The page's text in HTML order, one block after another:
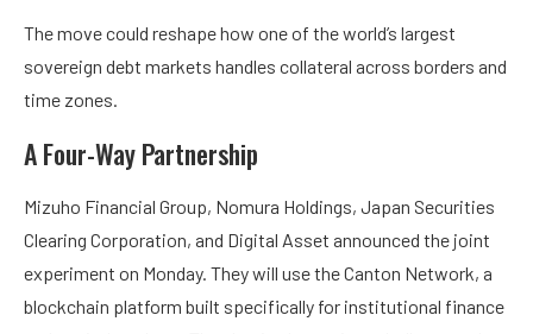
The move could reshape how one of the world’s largest
sovereign debt markets handles collateral across borders and
time zones.
A Four-Way Partnership
Mizuho Financial Group, Nomura Holdings, Japan Securities
Clearing Corporation, and Digital Asset announced the joint
experiment on Monday. They will use the Canton Network, a
blockchain platform built specifically for institutional finance